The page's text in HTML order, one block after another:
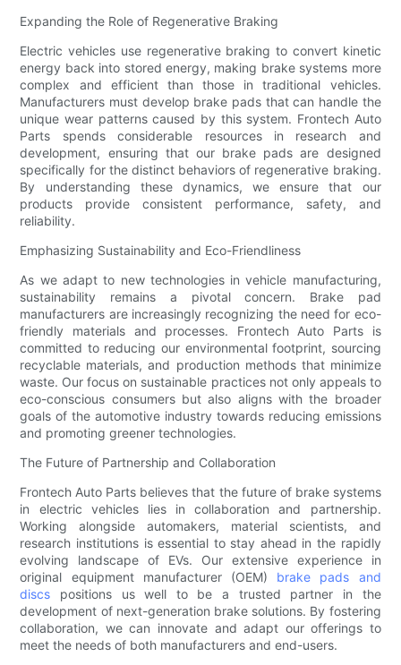
Expanding the Role of Regenerative Braking
Electric vehicles use regenerative braking to convert kinetic
energy back into stored energy, making brake systems more
complex and efficient than those in traditional vehicles.
Manufacturers must develop brake pads that can handle the
unique wear patterns caused by this system. Frontech Auto
Parts spends considerable resources in research and
development, ensuring that our brake pads are designed
specifically for the distinct behaviors of regenerative braking.
By understanding these dynamics, we ensure that our
products provide consistent performance, safety, and
reliability.
Emphasizing Sustainability and Eco-Friendliness
As we adapt to new technologies in vehicle manufacturing,
sustainability remains a pivotal concern. Brake pad
manufacturers are increasingly recognizing the need for eco-
friendly materials and processes. Frontech Auto Parts is
committed to reducing our environmental footprint, sourcing
recyclable materials, and production methods that minimize
waste. Our focus on sustainable practices not only appeals to
eco-conscious consumers but also aligns with the broader
goals of the automotive industry towards reducing emissions
and promoting greener technologies.
The Future of Partnership and Collaboration
Frontech Auto Parts believes that the future of brake systems
in electric vehicles lies in collaboration and partnership.
Working alongside automakers, material scientists, and
research institutions is essential to stay ahead in the rapidly
evolving landscape of EVs. Our extensive experience in
original equipment manufacturer (OEM) brake pads and
discs positions us well to be a trusted partner in the
development of next-generation brake solutions. By fostering
collaboration, we can innovate and adapt our offerings to
meet the needs of both manufacturers and end-users.